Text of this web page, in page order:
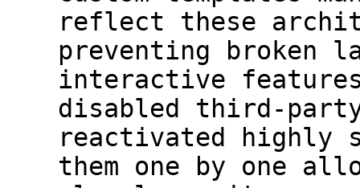
reflect these
preventing broken
interactive
disabled third-
reactivated highly
them one by one